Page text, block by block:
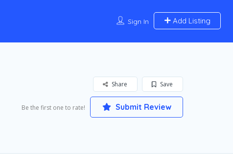
Sign In Add Listing
Save
Share
Be the first one to rate! Submit Review